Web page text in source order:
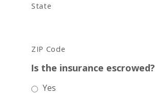
State
ZIP Code
Is the insurance escrowed?
Yes